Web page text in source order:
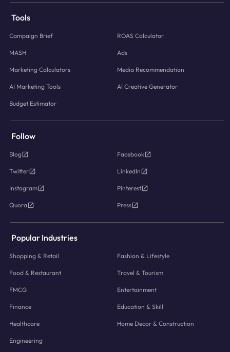
Tools
Campaign Brief ROAS Calculator
MASH Ads
Marketing Calculators Media Recommendation
AI Marketing Tools AI Creative Generator
Budget Estimator
Follow
Blog Facebook
Twitter LinkedIn
Instagram Pinterest
Quora Press
Popular Industries
Shopping & Retail Fashion & Lifestyle
Food & Restaurant Travel & Tourism
FMCG Entertainment
Finance Education & Skill
Healthcare Home Decor & Construction
Engineering